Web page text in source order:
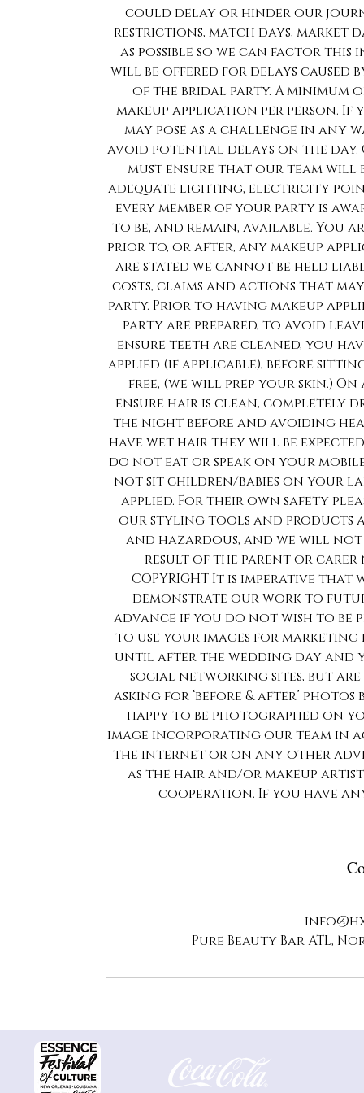
could delay or hinder our
restrictions, match days, market
as possible so we can factor
will be offered for delays caused
of the bridal party. A
makeup application per person.
may pose as a challenge in
avoid potential delays on the day.
must ensure that our team will
adequate lighting, electricity
every member of your party is
to be, and remain, available.
prior to, or after, any makeup
are stated we cannot be held
costs, claims and actions that
party. Prior to having makeup
party are prepared, to avoid
ensure teeth are cleaned, you
applied (if applicable), before
free, (we will prep your skin.) On
ensure hair is clean, completely
the night before and avoiding
have wet hair they will be
do not eat or speak on your
not sit children/babies on your
applied. For their own safety
our styling tools and products
and hazardous, and we will not
result of the parent or carer
COPYRIGHT It is imperative
demonstrate our work to
advance if you do not wish to be
to use your images for marketing
until after the wedding day and
social networking sites, but
asking for ‘before & after’
happy to be photographed on
image incorporating our team in
the internet or on any other
as the hair and/or makeup
cooperation. If you have
Pure Beauty Bar ATL,